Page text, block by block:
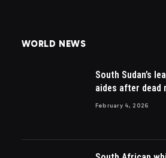
WORLD NEWS
South Sudan’s
aides after dead
appointed
February 4, 2026